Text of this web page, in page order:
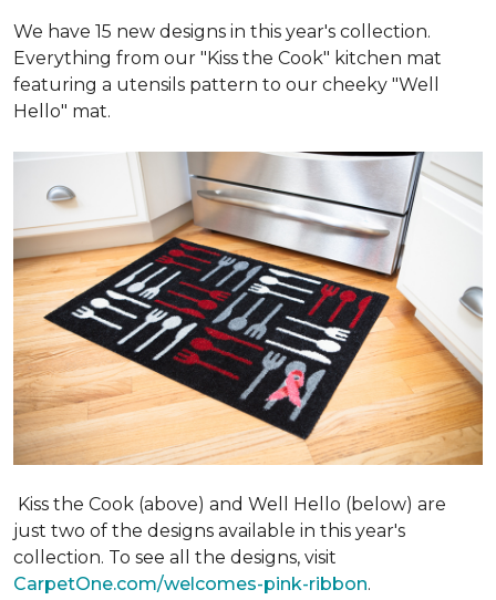
We have 15 new designs in this year's collection.
Everything from our "Kiss the Cook" kitchen mat
featuring a utensils pattern to our cheeky "Well
Hello" mat.
Kiss the Cook (above) and Well Hello (below) are
just two of the designs available in this year's
collection. To see all the designs, visit
CarpetOne.com/welcomes-pink-ribbon.